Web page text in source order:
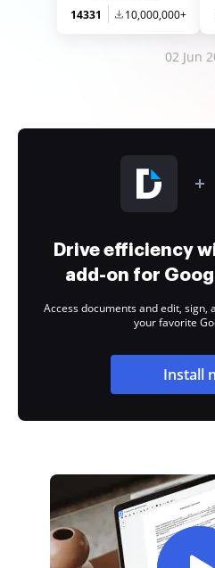
14331 10,000,000+
02 Jun
Drive efficiency
add-on for
Access documents and edit,
your favorite
Install